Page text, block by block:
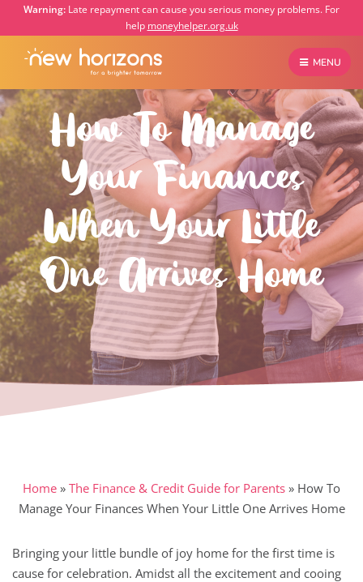
Warning: Late repayment can cause you serious money problems. For
help moneyhelper.org.uk
MENU
How To Manage
Your Finances
When Your Little
One Arrives Home
Home » The Finance & Credit Guide for Parents » How To
Manage Your Finances When Your Little One Arrives Home
Bringing your little bundle of joy home for the first time is
cause for celebration. Amidst all the excitement and cooing